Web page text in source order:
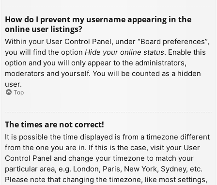
How do I prevent my username appearing in the
online user listings?
Within your User Control Panel, under “Board preferences”,
you will find the option Hide your online status. Enable this
option and you will only appear to the administrators,
moderators and yourself. You will be counted as a hidden
user.
Top
The times are not correct!
It is possible the time displayed is from a timezone different
from the one you are in. If this is the case, visit your User
Control Panel and change your timezone to match your
particular area, e.g. London, Paris, New York, Sydney, etc.
Please note that changing the timezone, like most settings,